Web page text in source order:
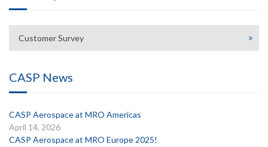
Customer Survey
CASP News
CASP Aerospace at MRO Americas
April 14, 2026
CASP Aerospace at MRO Europe 2025!